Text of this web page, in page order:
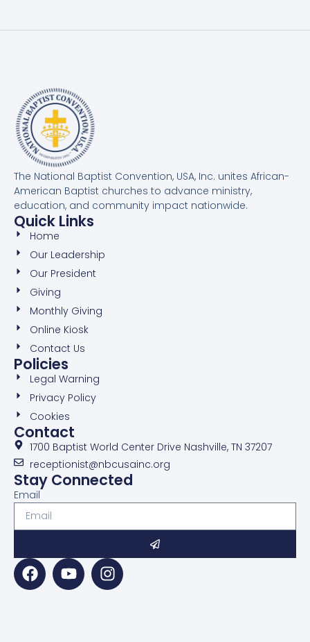
The National Baptist Convention, USA, Inc. unites African-
American Baptist churches to advance ministry,
education, and community impact nationwide.
Quick Links
Home
Our Leadership
Our President
Giving
Monthly Giving
Online Kiosk
Contact Us
Policies
Legal Warning
Privacy Policy
Cookies
Contact
1700 Baptist World Center Drive Nashville, TN 37207
receptionist@nbcusainc.org
Stay Connected
Email